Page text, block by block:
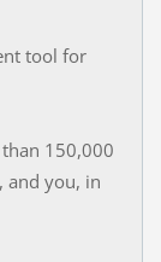
tool for
150,000
and you, in